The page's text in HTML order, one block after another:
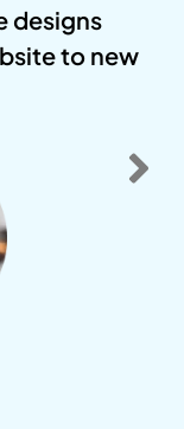
designs
to new